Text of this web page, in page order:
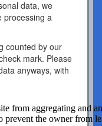
data, we
processing a
counted by our
mark. Please
anyways, with